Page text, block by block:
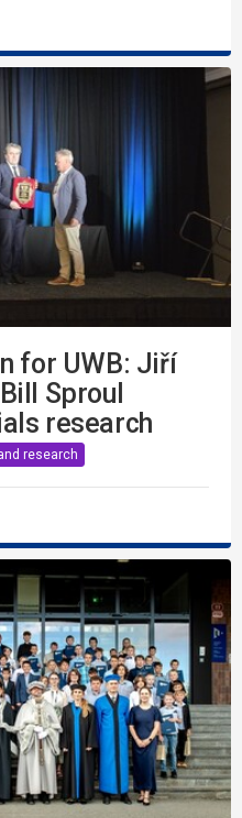
for UWB: Jiří
Sproul
research
research